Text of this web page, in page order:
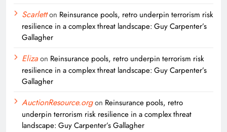
Scarletton Reinsurance pools, retro underpin terrorism risk
resilience in a complex threat landscape: Guy Carpenter’s
Gallagher
Elizaon Reinsurance pools, retro underpin terrorism risk
resilience in a complex threat landscape: Guy Carpenter’s
Gallagher
AuctionResource.orgon Reinsurance pools, retro
underpin terrorism risk resilience in a complex threat
landscape: Guy Carpenter’s Gallagher